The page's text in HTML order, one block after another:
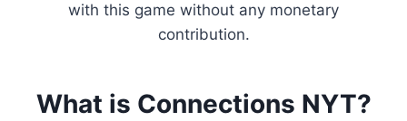
with this game without any monetary
contribution.
What is Connections NYT?